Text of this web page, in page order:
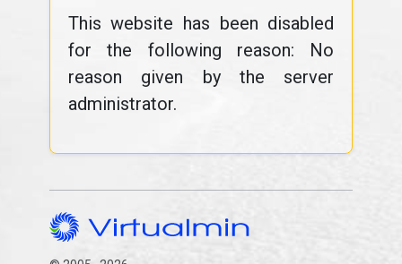
This website has been disabled
for the following reason: No
reason given by the server
administrator.